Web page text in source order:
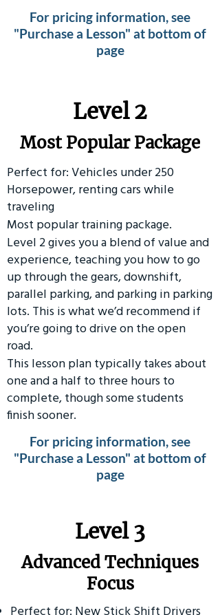
For pricing information, see
"Purchase a Lesson" at bottom of
page
Level 2
Most Popular Package
Perfect for: Vehicles under 250
Horsepower, renting cars while
traveling
Most popular training package.
Level 2 gives you a blend of value and
experience, teaching you how to go
up through the gears, downshift,
parallel parking, and parking in parking
lots. This is what we’d recommend if
you’re going to drive on the open
road.
This lesson plan typically takes about
one and a half to three hours to
complete, though some students
finish sooner.
For pricing information, see
"Purchase a Lesson" at bottom of
page
​Level 3
Advanced Techniques
Focus
Perfect for: New Stick Shift Drivers